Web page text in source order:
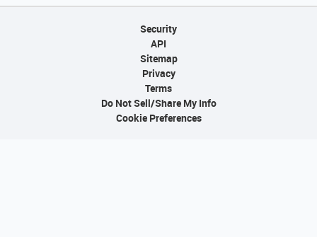
Security
API
Sitemap
Privacy
Terms
Do Not Sell/Share My Info
Cookie Preferences